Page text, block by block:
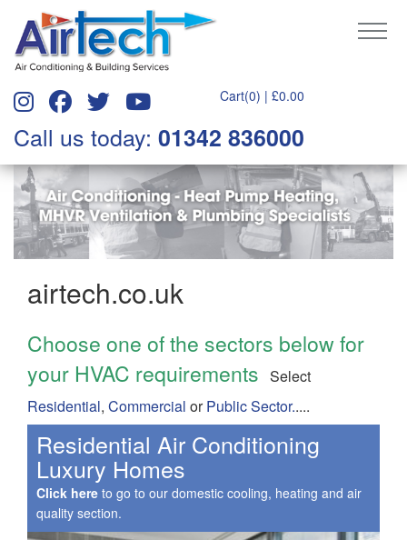
Cart(0) | £0.00
Call us today: 01342 836000
airtech.co.uk
Choose one of the sectors below for
your HVAC requirements Select
Residential, Commercial orPublic Sector.....
Residential Air Conditioning
Luxury Homes
Click here to go to our domestic cooling, heating and air
quality section.